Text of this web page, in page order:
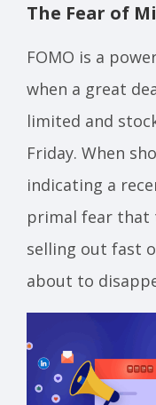
The Fear of
FOMO is a
when a great
limited and
Friday. When
indicating a
primal fear that
selling out fast
about to